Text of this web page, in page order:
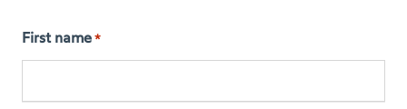
First name *